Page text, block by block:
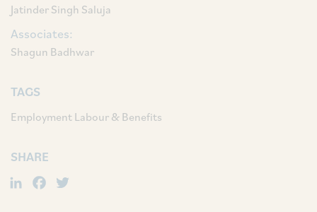
Jatinder Singh Saluja
Associates:
Shagun Badhwar
TAGS
Employment Labour & Benefits
SHARE
LinkedIn
Facebook